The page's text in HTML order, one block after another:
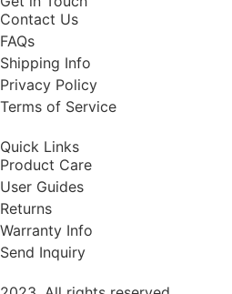
Contact Us
FAQs
Shipping Info
Privacy Policy
Terms of Service
Quick Links
Product Care
User Guides
Returns
Warranty Info
Send Inquiry